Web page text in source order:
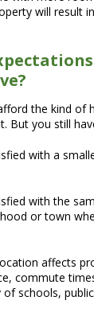
will result
the kind of
But you still
with a
with the
or town
affects
commute
schools,